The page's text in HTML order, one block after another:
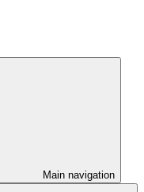
Main navigation